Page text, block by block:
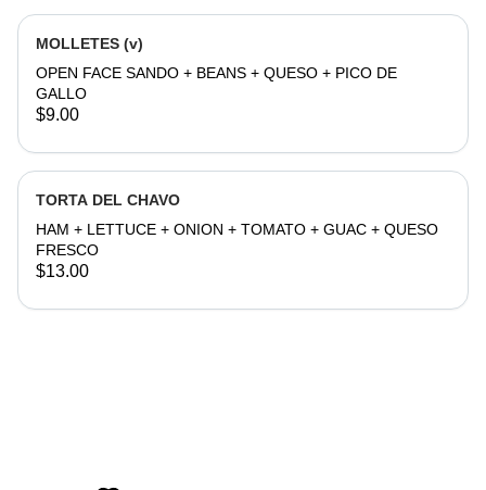
MOLLETES (v)
OPEN FACE SANDO + BEANS + QUESO + PICO DE
GALLO
$9.00
TORTA DEL CHAVO
HAM + LETTUCE + ONION + TOMATO + GUAC + QUESO
FRESCO
$13.00